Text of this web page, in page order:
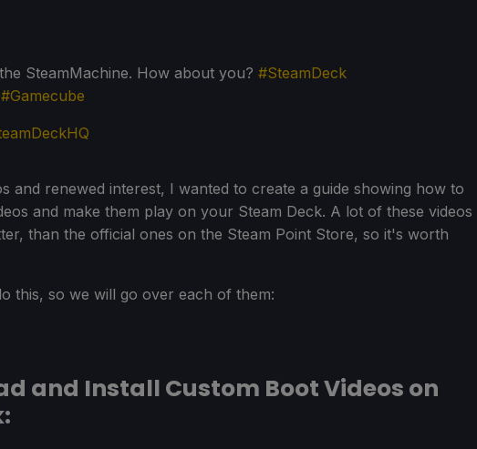
SteamMachine. How about you? #SteamDeck
#Gamecube
and renewed interest, I wanted to create a guide showing how to
and make them play on your Steam Deck. A lot of these videos
than the official ones on the Steam Point Store, so it's worth
this, so we will go over each of them:
and Install Custom Boot Videos on